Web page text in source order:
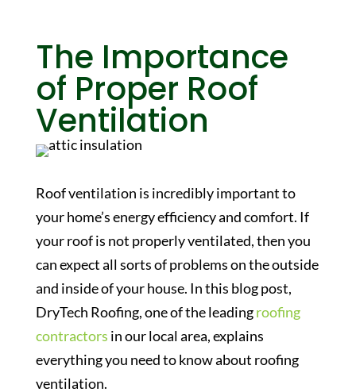
The Importance
of Proper Roof
Ventilation
Roof ventilation is incredibly important to
your home’s energy efficiency and comfort. If
your roof is not properly ventilated, then you
can expect all sorts of problems on the outside
and inside of your house. In this blog post,
DryTech Roofing, one of the leadingroofing
contractors in our local area, explains
everything you need to know about roofing
ventilation.